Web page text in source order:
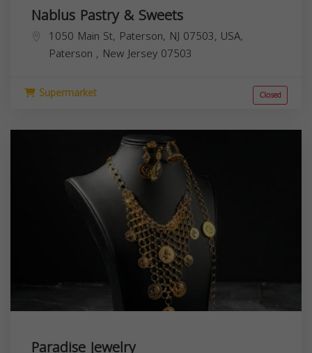
Nablus Pastry & Sweets
1050 Main St, Paterson, NJ 07503, USA,
Paterson , New Jersey 07503
Supermarket Closed
Paradise Jewelry